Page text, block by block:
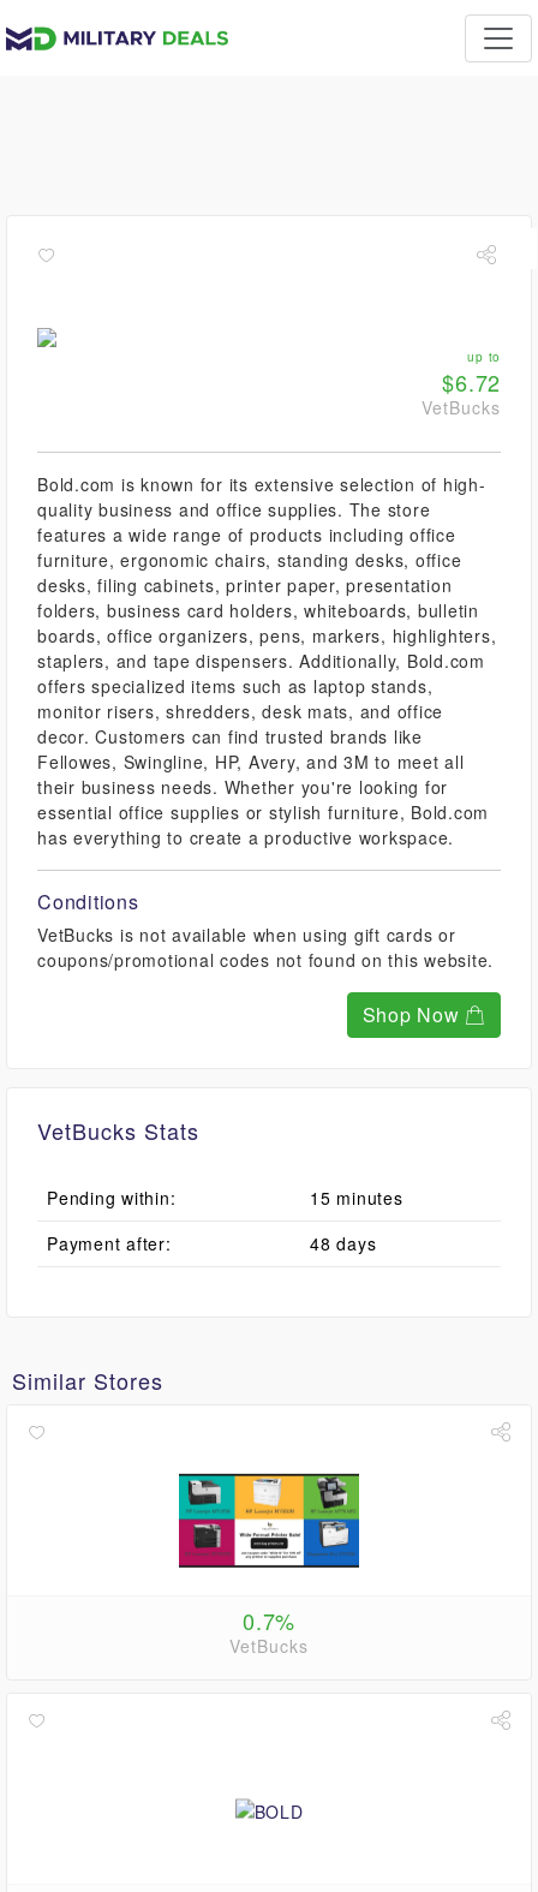
up to
$6.72
VetBucks
Bold.com is known for its extensive selection of high-
quality business and office supplies. The store
features a wide range of products including office
furniture, ergonomic chairs, standing desks, office
desks, filing cabinets, printer paper, presentation
folders, business card holders, whiteboards, bulletin
boards, office organizers, pens, markers, highlighters,
staplers, and tape dispensers. Additionally, Bold.com
offers specialized items such as laptop stands,
monitor risers, shredders, desk mats, and office
decor. Customers can find trusted brands like
Fellowes, Swingline, HP, Avery, and 3M to meet all
their business needs. Whether you're looking for
essential office supplies or stylish furniture, Bold.com
has everything to create a productive workspace.
Conditions
VetBucks is not available when using gift cards or
coupons/promotional codes not found on this website.
Shop Now
VetBucks Stats
Pending within:
15 minutes
Payment after:
48 days
Similar Stores
0.7%
VetBucks